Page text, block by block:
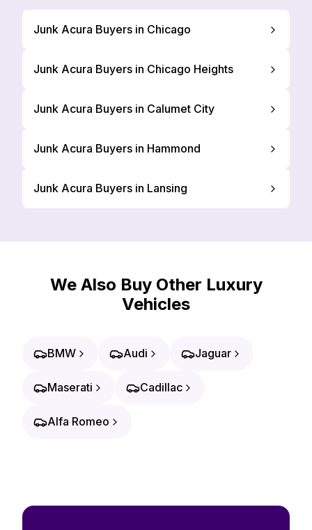
Junk Acura Buyers in Chicago
Junk Acura Buyers in Chicago Heights
Junk Acura Buyers in Calumet City
Junk Acura Buyers in Hammond
Junk Acura Buyers in Lansing
We Also Buy Other Luxury
Vehicles
BMW Audi Jaguar
Maserati Cadillac
Alfa Romeo